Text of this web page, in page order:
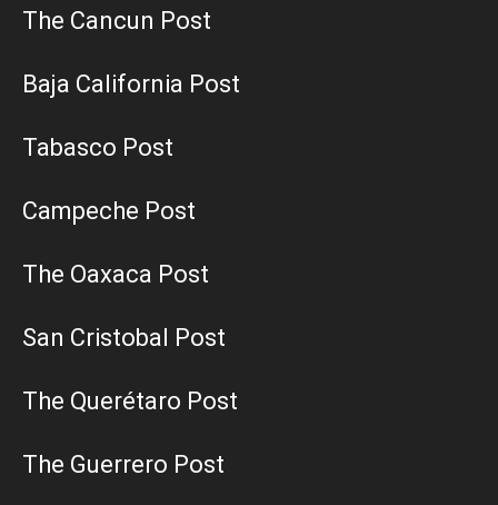
The Cancun Post
Baja California Post
Tabasco Post
Campeche Post
The Oaxaca Post
San Cristobal Post
The Querétaro Post
The Guerrero Post